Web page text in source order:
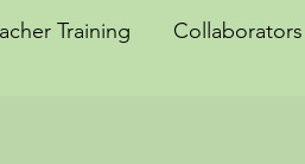
Training Collaborators